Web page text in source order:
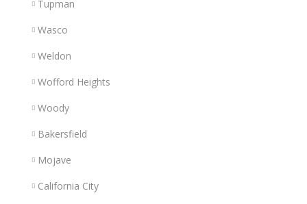
Tupman
Wasco
Weldon
Wofford Heights
Woody
Bakersfield
Mojave
California City